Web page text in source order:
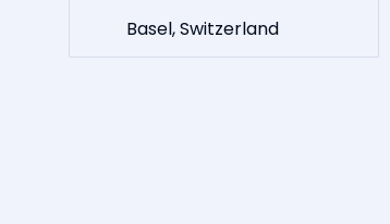
Basel, Switzerland